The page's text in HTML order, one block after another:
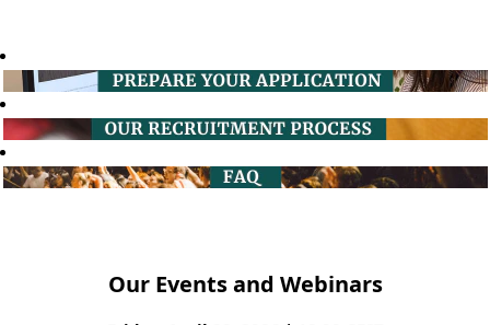
Our Events and Webinars